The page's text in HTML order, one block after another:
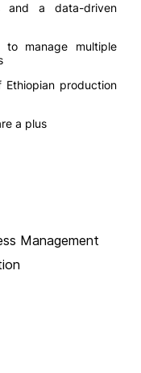
and a data-driven
manage multiple
production
a plus
Management